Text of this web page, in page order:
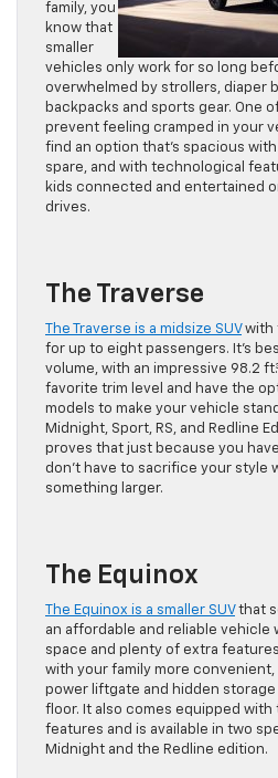
family, you
know that
smaller
vehicles only work for so long
overwhelmed by strollers, diaper
backpacks and sports gear. One
prevent feeling cramped in your
find an option that’s spacious
spare, and with technological
kids connected and entertained
drives.
The Traverse
The Traverse is a midsize SUVwith
for up to eight passengers. It’s
volume, with an impressive 98.2
favorite trim level and have the
models to make your vehicle
Midnight, Sport, RS, and Redline
proves that just because you
don’t have to sacrifice your style
something larger.
The Equinox
The Equinox is a smaller SUVthat
an affordable and reliable vehicle
space and plenty of extra
with your family more
power liftgate and hidden
floor. It also comes equipped with
features and is available in two
Midnight and the Redline edition.